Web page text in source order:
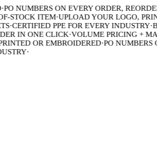
NUMBERS ON EVERY ORDER, REORDER
ITEM·UPLOAD YOUR LOGO,
·CERTIFIED PPE FOR EVERY INDUSTRY·
IN ONE CLICK·VOLUME PRICING +
OR EMBROIDERED·PO NUMBERS
·